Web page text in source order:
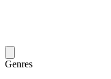
Genres